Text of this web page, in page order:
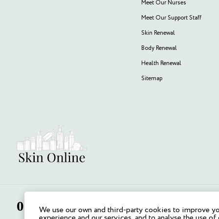
Meet Our Nurses
Meet Our Support Staff
Skin Renewal
Body Renewal
Health Renewal
Sitemap
We use our own and third-party cookies to improve